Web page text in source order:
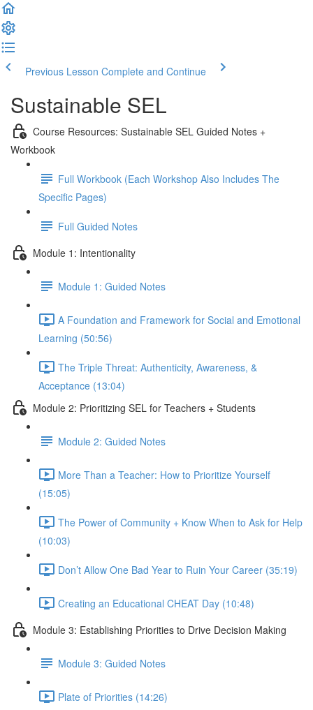
Previous Lesson Complete and Continue
Sustainable SEL
Course Resources: Sustainable SEL Guided Notes +
Workbook
Full Workbook (Each Workshop Also Includes The
Specific Pages)
Full Guided Notes
Module 1: Intentionality
Module 1: Guided Notes
A Foundation and Framework for Social and Emotional
Learning (50:56)
The Triple Threat: Authenticity, Awareness, &
Acceptance (13:04)
Module 2: Prioritizing SEL for Teachers + Students
Module 2: Guided Notes
More Than a Teacher: How to Prioritize Yourself
(15:05)
The Power of Community + Know When to Ask for Help
(10:03)
Don’t Allow One Bad Year to Ruin Your Career (35:19)
Creating an Educational CHEAT Day (10:48)
Module 3: Establishing Priorities to Drive Decision Making
Module 3: Guided Notes
Plate of Priorities (14:26)